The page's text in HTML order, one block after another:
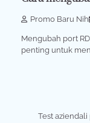
Promo Baru Nih
Mengubah port
penting untuk
Test